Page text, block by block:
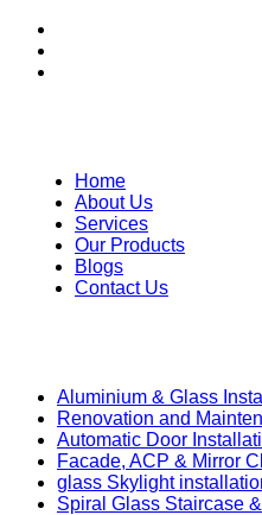
Home
About Us
Services
Our Products
Blogs
Contact Us
Aluminium & Glass
Renovation and
Automatic Door
Facade, ACP & Mirror
glass Skylight
Spiral Glass Staircase